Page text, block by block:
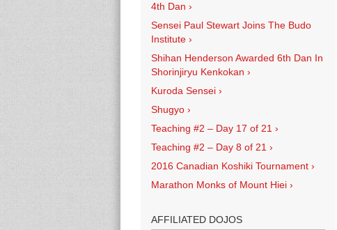
4th Dan ›
Sensei Paul Stewart Joins The Budo
Institute ›
Shihan Henderson Awarded 6th Dan In
Shorinjiryu Kenkokan ›
Kuroda Sensei ›
Shugyo ›
Teaching #2 – Day 17 of 21 ›
Teaching #2 – Day 8 of 21 ›
2016 Canadian Koshiki Tournament ›
Marathon Monks of Mount Hiei ›
AFFILIATED DOJOS